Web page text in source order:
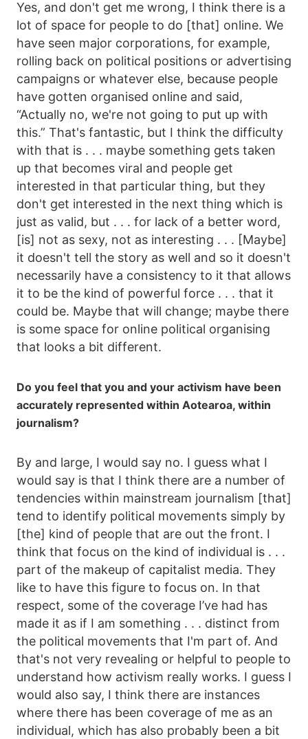
Yes, and don't get me wrong, I think there is a
lot of space for people to do [that] online. We
have seen major corporations, for example,
rolling back on political positions or advertising
campaigns or whatever else, because people
have gotten organised online and said,
“Actually no, we're not going to put up with
this.” That's fantastic, but I think the difficulty
with that is . . . maybe something gets taken
up that becomes viral and people get
interested in that particular thing, but they
don't get interested in the next thing which is
just as valid, but . . . for lack of a better word,
[is] not as sexy, not as interesting . . . [Maybe]
it doesn't tell the story as well and so it doesn't
necessarily have a consistency to it that allows
it to be the kind of powerful force . . . that it
could be. Maybe that will change; maybe there
is some space for online political organising
that looks a bit different.
Do you feel that you and your activism have been
accurately represented within Aotearoa, within
journalism?
By and large, I would say no. I guess what I
would say is that I think there are a number of
tendencies within mainstream journalism [that]
tend to identify political movements simply by
[the] kind of people that are out the front. I
think that focus on the kind of individual is . . .
part of the makeup of capitalist media. They
like to have this figure to focus on. In that
respect, some of the coverage I’ve had has
made it as if I am something . . . distinct from
the political movements that I'm part of. And
that's not very revealing or helpful to people to
understand how activism really works. I guess I
would also say, I think there are instances
where there has been coverage of me as an
individual, which has also probably been a bit